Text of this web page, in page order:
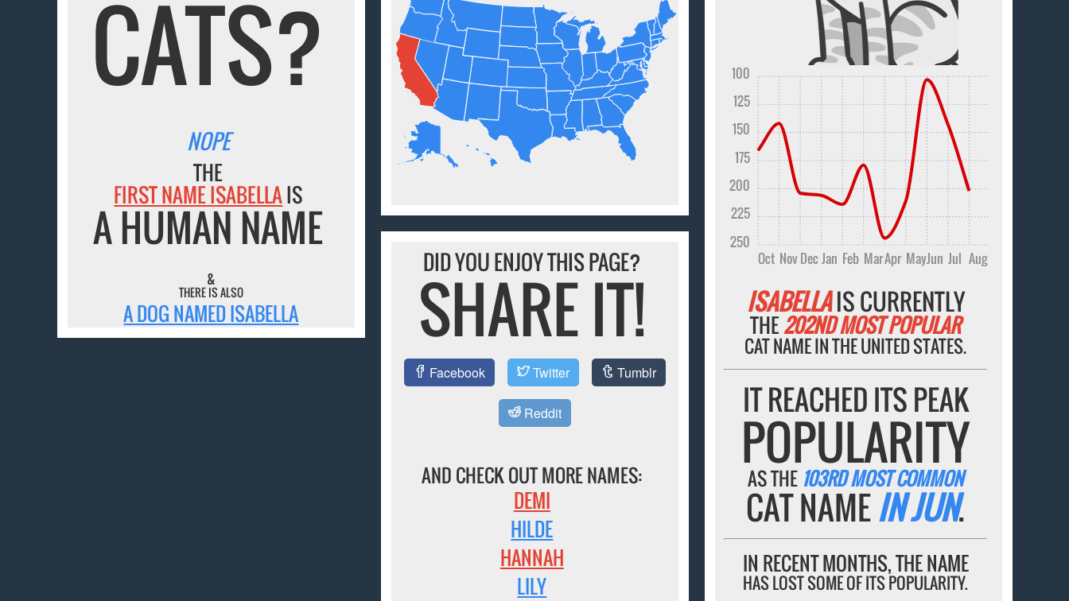
Oct NovDecJan Feb MarApr MayJun Jul Aug
250
225
200
175
150
125
100
ISABELLAIS CURRENTLY
THE202ND MOST POPULAR
CAT NAME IN THE UNITED STATES.
IT REACHED ITS PEAK
POPULARITY
AS THE 103RD MOST COMMON
CAT NAMEIN JUN.
IN RECENT MONTHS, THE NAME
HAS LOST SOME OF ITS POPULARITY.
CATS?
NOPE
THE
FIRST NAME ISABELLAIS
A HUMAN NAME
&
THERE IS ALSO
A DOG NAMED ISABELLA
DID YOU ENJOY THIS PAGE?
SHARE IT!
Facebook Twitter Tumblr
Reddit
AND CHECK OUT MORE NAMES:
DEMI
HILDE
HANNAH
LILY